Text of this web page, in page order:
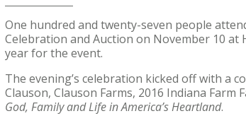
One hundred and twenty-seven people
Celebration and Auction on November 10
year for the event.
The evening’s celebration kicked off with a
Clauson, Clauson Farms, 2016 Indiana
God, Family and Life in America’s Heartland.